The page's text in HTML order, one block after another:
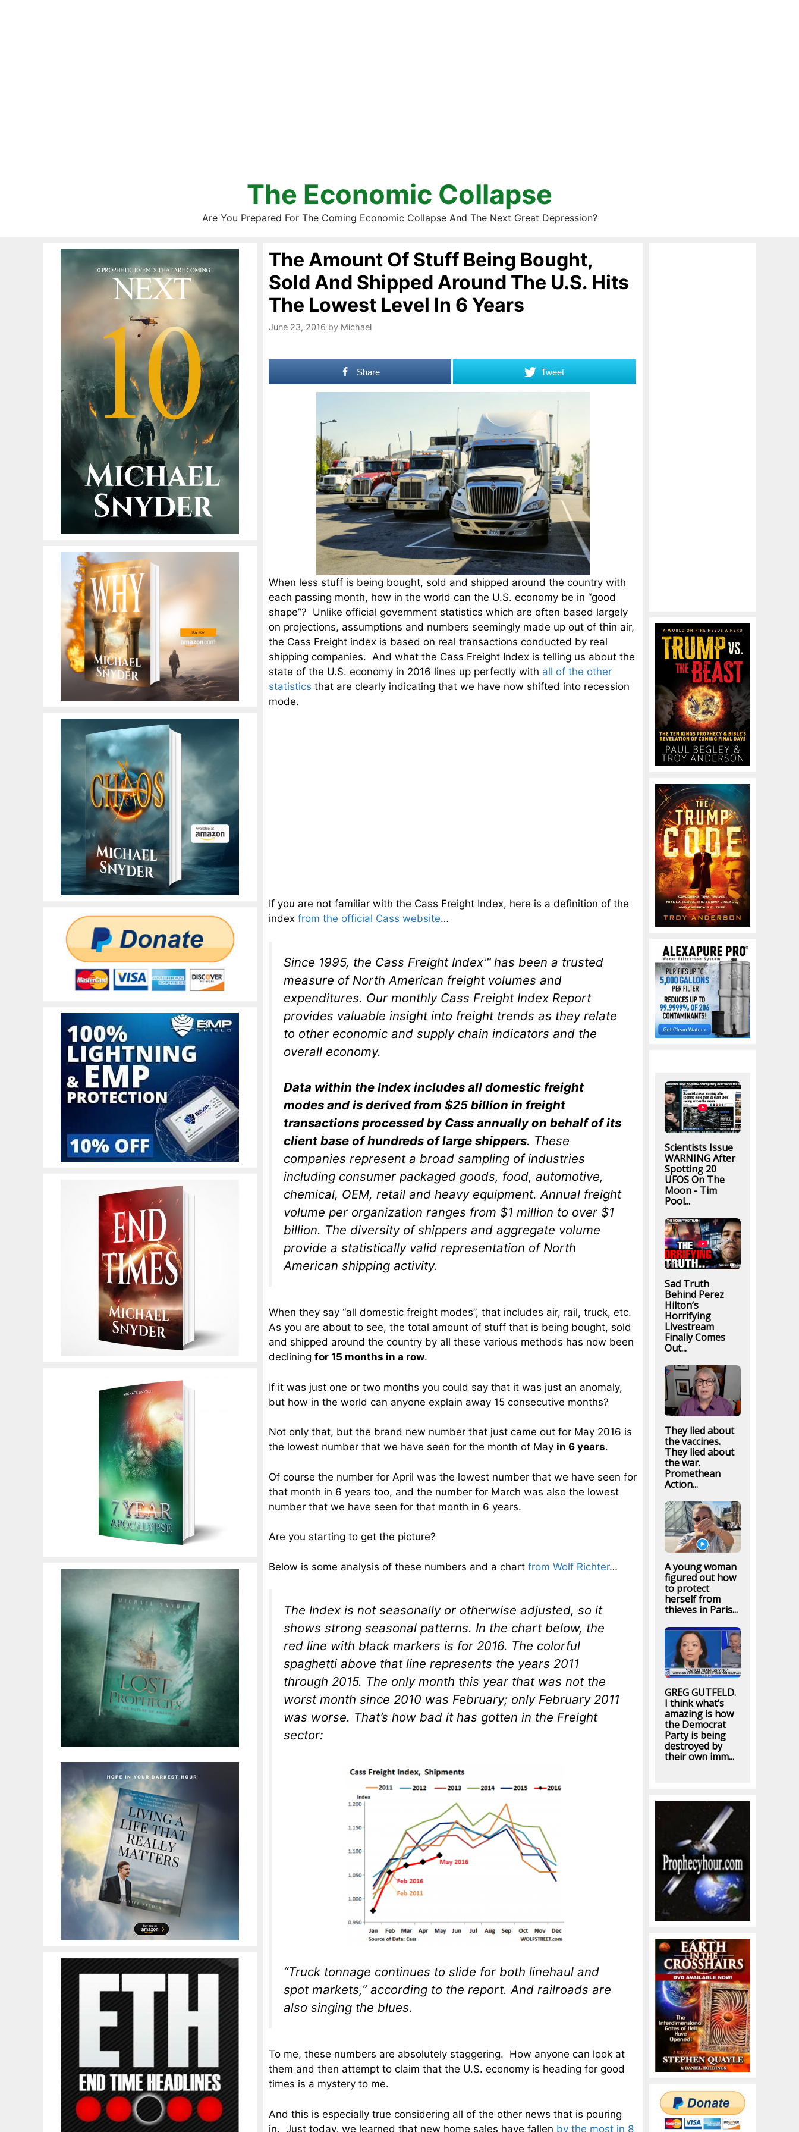
The Economic Collapse
Are You Prepared For The Coming Economic Collapse And The Next Great Depression?
The Amount Of Stuff Being Bought,
Sold And Shipped Around The U.S. Hits
The Lowest Level In 6 Years
June 23, 2016 by Michael
Share Tweet
When less stuff is being bought, sold and shipped around the country with
each passing month, how in the world can the U.S. economy be in “good
shape”? Unlike official government statistics which are often based largely
on projections, assumptions and numbers seemingly made up out of thin air,
the Cass Freight index is based on real transactions conducted by real
shipping companies. And what the Cass Freight Index is telling us about the
state of the U.S. economy in 2016 lines up perfectly with all of the other
statistics that are clearly indicating that we have now shifted into recession
mode.
If you are not familiar with the Cass Freight Index, here is a definition of the
index from the official Cass website…
Since 1995, the Cass Freight Index™ has been a trusted
measure of North American freight volumes and
expenditures. Our monthly Cass Freight Index Report
provides valuable insight into freight trends as they relate
to other economic and supply chain indicators and the
overall economy.
Data within the Index includes all domestic freight
modes and is derived from $25 billion in freight
transactions processed by Cass annually on behalf of its
client base of hundreds of large shippers. These
companies represent a broad sampling of industries
including consumer packaged goods, food, automotive,
chemical, OEM, retail and heavy equipment. Annual freight
volume per organization ranges from $1 million to over $1
billion. The diversity of shippers and aggregate volume
provide a statistically valid representation of North
American shipping activity.
When they say “all domestic freight modes”, that includes air, rail, truck, etc.
As you are about to see, the total amount of stuff that is being bought, sold
and shipped around the country by all these various methods has now been
declining for 15 months in a row.
If it was just one or two months you could say that it was just an anomaly,
but how in the world can anyone explain away 15 consecutive months?
Not only that, but the brand new number that just came out for May 2016 is
the lowest number that we have seen for the month of May in 6 years.
Of course the number for April was the lowest number that we have seen for
that month in 6 years too, and the number for March was also the lowest
number that we have seen for that month in 6 years.
Are you starting to get the picture?
Below is some analysis of these numbers and a chart from Wolf Richter…
The Index is not seasonally or otherwise adjusted, so it
shows strong seasonal patterns. In the chart below, the
red line with black markers is for 2016. The colorful
spaghetti above that line represents the years 2011
through 2015. The only month this year that was notthe
worst month since 2010 was February; only February 2011
was worse. That’s how bad it has gotten in the Freight
sector:
“Truck tonnage continues to slide for both linehaul and
spot markets,” according to the report. And railroads are
also singing the blues.
To me, these numbers are absolutely staggering. How anyone can look at
them and then attempt to claim that the U.S. economy is heading for good
times is a mystery to me.
And this is especially true considering all of the other news that is pouring
in. Just today, we learned that new home sales have fallen by the most in 8
Scientists Issue
WARNING After
Spotting 20
UFOS On The
Moon - Tim
Pool...
Sad Truth
Behind Perez
Hilton’s
Horrifying
Livestream
Finally Comes
Out...
They lied about
the vaccines.
They lied about
the war.
Promethean
Action...
A young woman
figured out how
to protect
herself from
thieves in Paris...
GREG GUTFELD.
I think what’s
amazing is how
the Democrat
Party is being
destroyed by
their own imm...